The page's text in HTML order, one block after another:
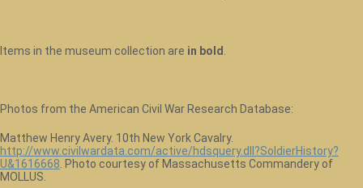
Items in the museum collection are in bold
Photos from the American Civil War Research Database:
Matthew Henry Avery. 10th New York Cavalry.
http://www.civilwardata.com/active/hdsquery.dll?SoldierHistory?
U&1616668 . Photo courtesy of Massachusetts Commandery of
MOLLUS.